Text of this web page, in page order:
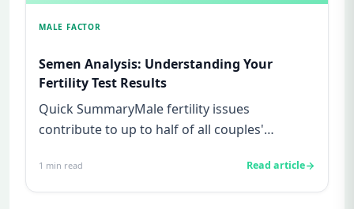
MALE FACTOR
Semen Analysis: Understanding Your
Fertility Test Results
Quick SummaryMale fertility issues
contribute to up to half of all couples'
1 min read Read article